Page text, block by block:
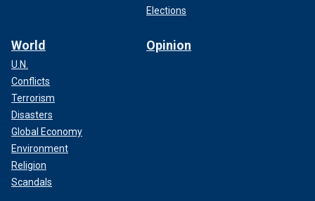
Elections
World
U.N.
Conflicts
Terrorism
Disasters
Global Economy
Environment
Religion
Scandals
Opinion